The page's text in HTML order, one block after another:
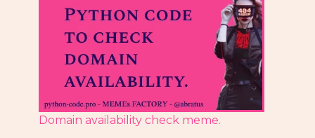
Domain availability check meme.